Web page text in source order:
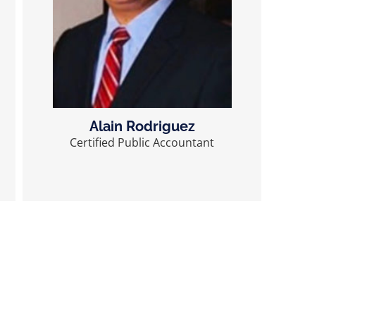
Alain Rodriguez
Certified Public Accountant